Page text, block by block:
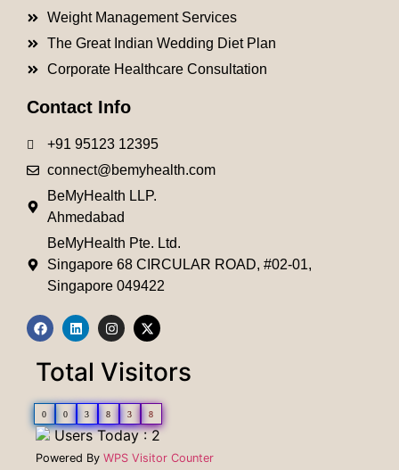
Weight Management Services
The Great Indian Wedding Diet Plan
Corporate Healthcare Consultation
Contact Info
+91 95123 12395
connect@bemyhealth.com
BeMyHealth LLP.
Ahmedabad
BeMyHealth Pte. Ltd.
Singapore 68 CIRCULAR ROAD, #02-01,
Singapore 049422
Total Visitors
0 0 3 8 3 8
Users Today : 2
Powered By WPS Visitor Counter